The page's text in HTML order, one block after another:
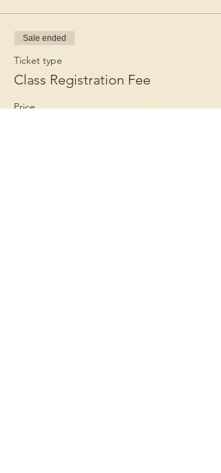
Sale ended
Ticket type
Class Registration Fee
Price